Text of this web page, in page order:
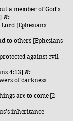
a member of God's
R:
[Ephesians
to others [Ephesians
against evil
4:13] R:
of darkness
are to come [2
inheritance